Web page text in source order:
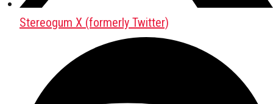
Stereogum X (formerly Twitter)